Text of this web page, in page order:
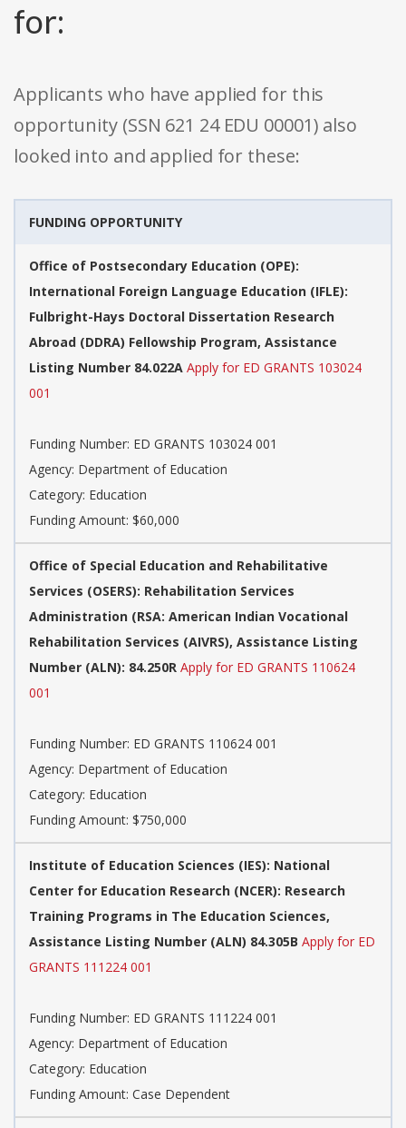
for:
Applicants who have applied for this
opportunity (SSN 621 24 EDU 00001) also
looked into and applied for these:
FUNDING OPPORTUNITY
Office of Postsecondary Education (OPE):
International Foreign Language Education (IFLE):
Fulbright-Hays Doctoral Dissertation Research
Abroad (DDRA) Fellowship Program, Assistance
Listing Number 84.022A Apply for ED GRANTS 103024
001
Funding Number: ED GRANTS 103024 001
Agency: Department of Education
Category: Education
Funding Amount: $60,000
Office of Special Education and Rehabilitative
Services (OSERS): Rehabilitation Services
Administration (RSA: American Indian Vocational
Rehabilitation Services (AIVRS), Assistance Listing
Number (ALN): 84.250R Apply for ED GRANTS 110624
001
Funding Number: ED GRANTS 110624 001
Agency: Department of Education
Category: Education
Funding Amount: $750,000
Institute of Education Sciences (IES): National
Center for Education Research (NCER): Research
Training Programs in The Education Sciences,
Assistance Listing Number (ALN) 84.305B Apply for ED
GRANTS 111224 001
Funding Number: ED GRANTS 111224 001
Agency: Department of Education
Category: Education
Funding Amount: Case Dependent